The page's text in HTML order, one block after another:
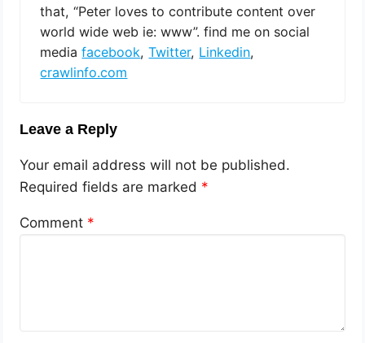
that, “Peter loves to contribute content over
world wide web ie: www”. find me on social
mediafacebook,Twitter, Linkedin,
crawlinfo.com
Leave a Reply
Your email address will not be published.
Required fields are marked *
Comment *